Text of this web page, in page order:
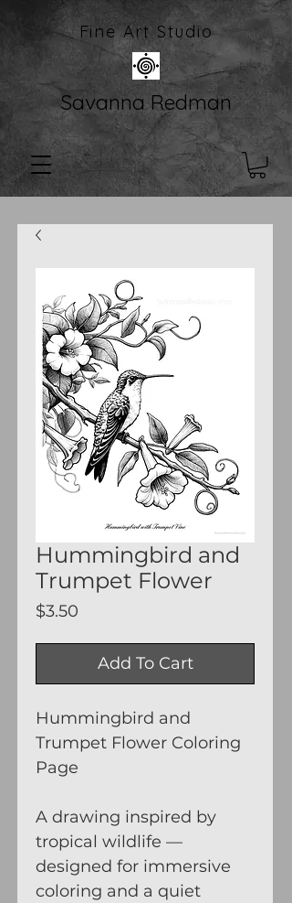
Fine Art Studio
Savanna Redman
Hummingbird and
Trumpet Flower
$3.50
Add To Cart
Hummingbird and
Trumpet Flower Coloring
Page
A drawing inspired by
tropical wildlife —
designed for immersive
coloring and a quiet